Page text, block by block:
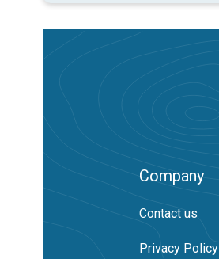
Company
Contact us
Privacy Policy